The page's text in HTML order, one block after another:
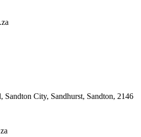
City, Sandhurst, Sandton, 2146